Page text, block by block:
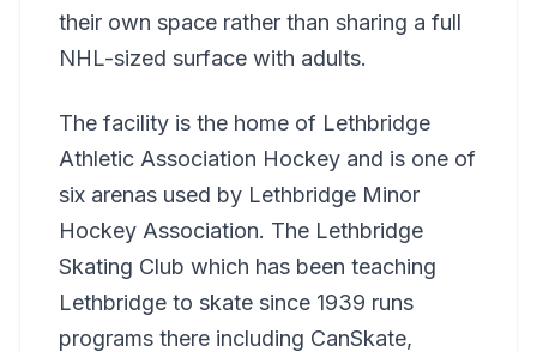
their own space rather than sharing a full
NHL-sized surface with adults.
The facility is the home of Lethbridge
Athletic Association Hockey and is one of
six arenas used by Lethbridge Minor
Hockey Association. The Lethbridge
Skating Club which has been teaching
Lethbridge to skate since 1939 runs
programs there including CanSkate,